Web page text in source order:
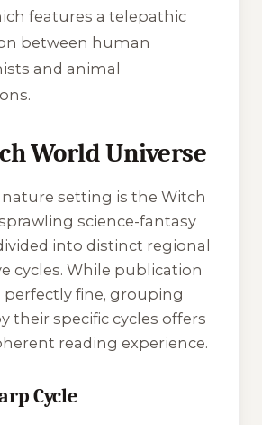
features a telepathic
between human
and animal
World Universe
setting is the Witch
science-fantasy
into distinct regional
cycles. While publication
perfectly fine, grouping
their specific cycles offers
reading experience.
Cycle